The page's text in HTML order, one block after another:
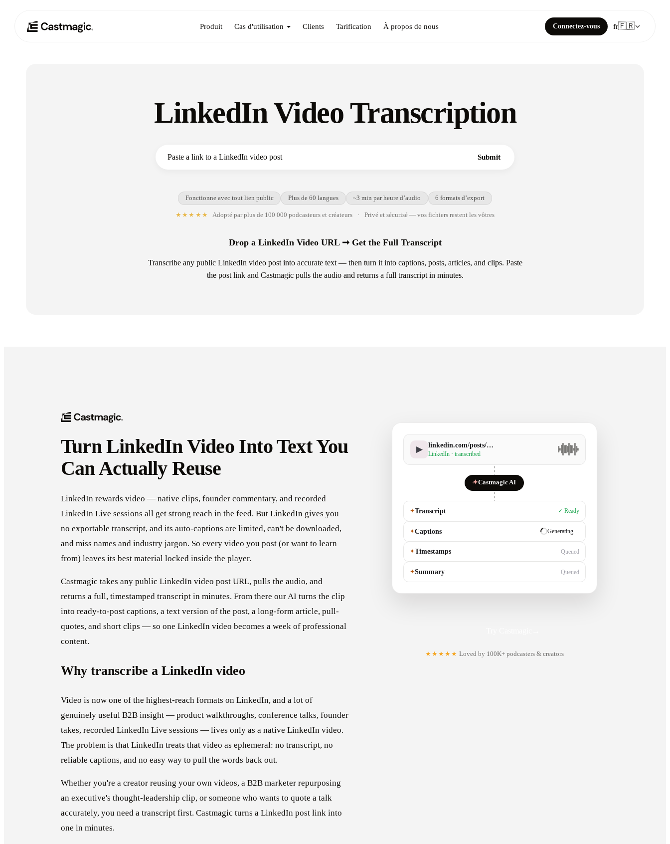
Produit Cas d'utilisation Clients Tarification À propos de nous Connectez-vous fr🇫🇷
LinkedIn Video Transcription
Submit
Fonctionne avec tout lien public Plus de 60 langues ~3 min par heure d’audio 6 formats d’export
★★★★★ Adopté par plus de 100 000 podcasteurs et créateurs · Privé et sécurisé — vos fichiers restent les vôtres
Drop a LinkedIn Video URL ➞ Get the Full Transcript
Transcribe any public LinkedIn video post into accurate text — then turn it into captions, posts, articles, and clips. Paste
the post link and Castmagic pulls the audio and returns a full transcript in minutes.
Turn LinkedIn Video Into Text You
Can Actually Reuse
LinkedIn rewards video — native clips, founder commentary, and recorded
LinkedIn Live sessions all get strong reach in the feed. But LinkedIn gives you
no exportable transcript, and its auto-captions are limited, can't be downloaded,
and miss names and industry jargon. So every video you post (or want to learn
from) leaves its best material locked inside the player.
Castmagic takes any public LinkedIn video post URL, pulls the audio, and
returns a full, timestamped transcript in minutes. From there our AI turns the clip
into ready-to-post captions, a text version of the post, a long-form article, pull-
quotes, and short clips — so one LinkedIn video becomes a week of professional
content.
Why transcribe a LinkedIn video
Video is now one of the highest-reach formats on LinkedIn, and a lot of
genuinely useful B2B insight — product walkthroughs, conference talks, founder
takes, recorded LinkedIn Live sessions — lives only as a native LinkedIn video.
The problem is that LinkedIn treats that video as ephemeral: no transcript, no
reliable captions, and no easy way to pull the words back out.
Whether you're a creator reusing your own videos, a B2B marketer repurposing
an executive's thought-leadership clip, or someone who wants to quote a talk
accurately, you need a transcript first. Castmagic turns a LinkedIn post link into
one in minutes.
▶ linkedin.com/posts/…
LinkedIn · transcribed
✦Castmagic AI
✦Transcript ✓ Ready
✦Captions ✓ Ready
✦Timestamps Generating…
✦Summary Queued
★★★★★ Loved by 100K+ podcasters & creators